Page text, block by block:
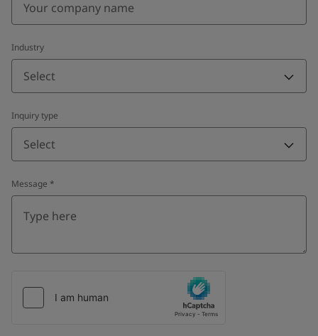
Industry
Select
Inquiry type
Select
Message *